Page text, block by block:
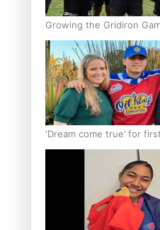
Growing the Gridiron
‘Dream come true’ for